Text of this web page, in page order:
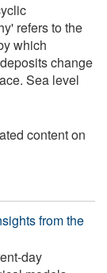
refers to the
which
change
Sea level
content on
from the
day